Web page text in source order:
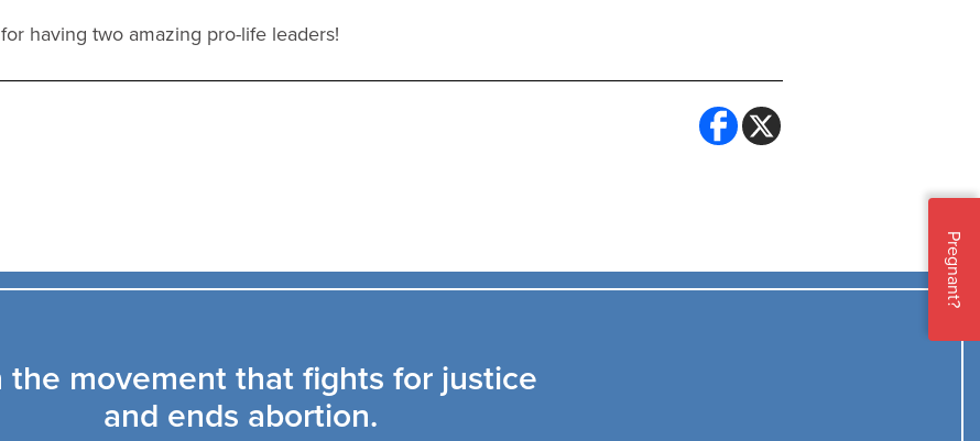
having two amazing pro-life leaders!
the movement that fights for justice
and ends abortion.
Pregnant?